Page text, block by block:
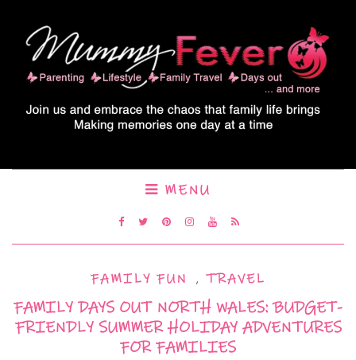
MENU
FAMILY FUN , TRAVEL
FAMILY DAYS OUT NORTH WALES: BUDGET-
FRIENDLY SUMMER HOLIDAY ADVENTURES
FOR FAMILIES